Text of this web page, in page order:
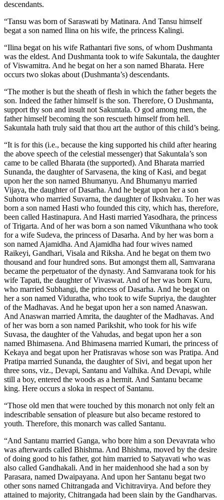
descendants.
“Tansu was born of Saraswati by Matinara. And Tansu himself
begat a son named Ilina on his wife, the princess Kalingi.
“Ilina begat on his wife Rathantari five sons, of whom Dushmanta
was the eldest. And Dushmanta took to wife Sakuntala, the daughter
of Viswamitra. And he begat on her a son named Bharata. Here
occurs two slokas about (Dushmanta’s) descendants.
“The mother is but the sheath of flesh in which the father begets the
son. Indeed the father himself is the son. Therefore, O Dushmanta,
support thy son and insult not Sakuntala. O god among men, the
father himself becoming the son rescueth himself from hell.
Sakuntala hath truly said that thou art the author of this child’s being.
“It is for this (i.e., because the king supported his child after hearing
the above speech of the celestial messenger) that Sakuntala’s son
came to be called Bharata (the supported). And Bharata married
Sunanda, the daughter of Sarvasena, the king of Kasi, and begat
upon her the son named Bhumanyu. And Bhumanyu married
Vijaya, the daughter of Dasarha. And he begat upon her a son
Suhotra who married Suvarna, the daughter of Ikshvaku. To her was
born a son named Hasti who founded this city, which has, therefore,
been called Hastinapura. And Hasti married Yasodhara, the princess
of Trigarta. And of her was born a son named Vikunthana who took
for a wife Sudeva, the princess of Dasarha. And by her was born a
son named Ajamidha. And Ajamidha had four wives named
Raikeyi, Gandhari, Visala and Riksha. And he begat on them two
thousand and four hundred sons. But amongst them all, Samvarana
became the perpetuator of the dynasty. And Samvarana took for his
wife Tapati, the daughter of Vivaswat. And of her was born Kuru,
who married Subhangi, the princess of Dasarha. And he begat on
her a son named Viduratha, who took to wife Supriya, the daughter
of the Madhavas. And he begat upon her a son named Anaswan.
And Anaswan married Amrita, the daughter of the Madhavas. And
of her was born a son named Parikshit, who took for his wife
Suvasa, the daughter of the Vahudas, and begat upon her a son
named Bhimasena. And Bhimasena married Kumari, the princess of
Kekaya and begat upon her Pratisravas whose son was Pratipa. And
Pratipa married Sunanda, the daughter of Sivi, and begat upon her
three sons, viz., Devapi, Santanu and Valhika. And Devapi, while
still a boy, entered the woods as a hermit. And Santanu became
king. Here occurs a sloka in respect of Santanu.
“Those old men that were touched by this monarch not only felt an
indescribable sensation of pleasure but also became restored to
youth. Therefore, this monarch was called Santanu.
“And Santanu married Ganga, who bore him a son Devavrata who
was afterwards called Bhishma. And Bhishma, moved by the desire
of doing good to his father, got him married to Satyavati who was
also called Gandhakali. And in her maidenhood she had a son by
Parasara, named Dwaipayana. And upon her Santanu begat two
other sons named Chitrangada and Vichitravirya. And before they
attained to majority, Chitrangada had been slain by the Gandharvas.